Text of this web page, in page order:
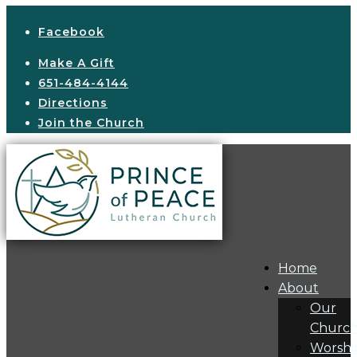
Facebook
Make A Gift
651-484-4144
Directions
Join the Church
Home
About
Our